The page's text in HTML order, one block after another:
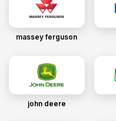
massey ferguson
john deere